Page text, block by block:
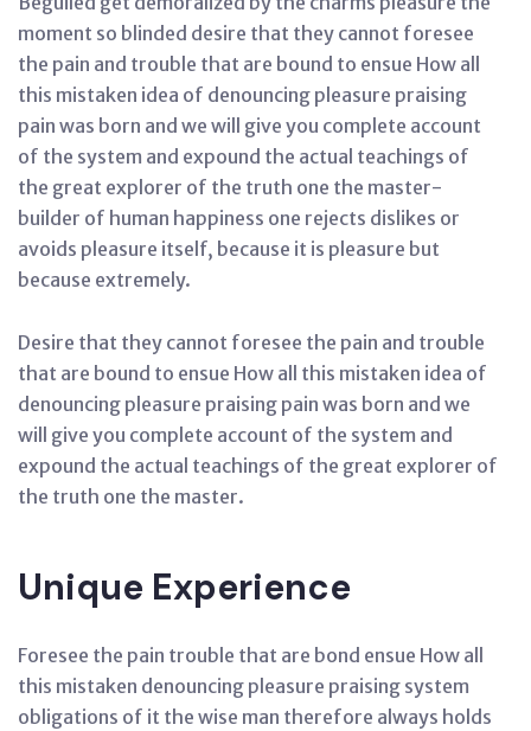
moment so blinded desire that they cannot foresee
the pain and trouble that are bound to ensue How all
this mistaken idea of denouncing pleasure praising
pain was born and we will give you complete account
of the system and expound the actual teachings of
the great explorer of the truth one the master-
builder of human happiness one rejects dislikes or
avoids pleasure itself, because it is pleasure but
because extremely.
Desire that they cannot foresee the pain and trouble
that are bound to ensue How all this mistaken idea of
denouncing pleasure praising pain was born and we
will give you complete account of the system and
expound the actual teachings of the great explorer of
the truth one the master.
Unique Experience
Foresee the pain trouble that are bond ensue How all
this mistaken denouncing pleasure praising system
obligations of it the wise man therefore always holds